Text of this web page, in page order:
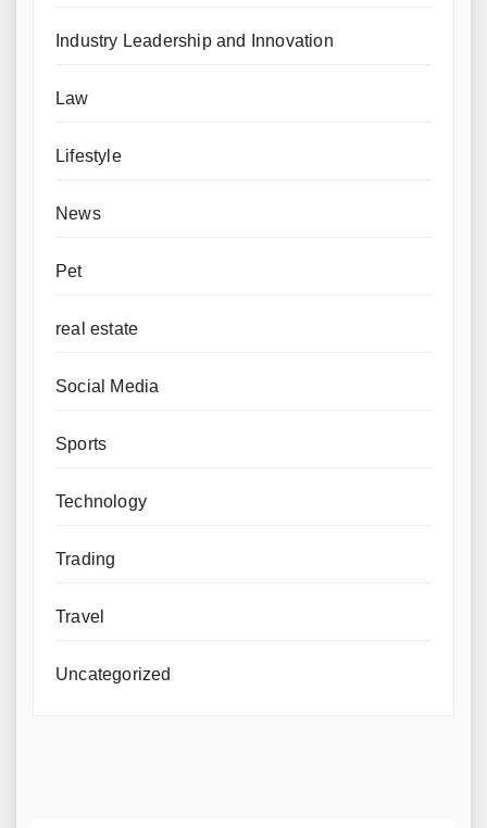
Industry Leadership and Innovation
Law
Lifestyle
News
Pet
real estate
Social Media
Sports
Technology
Trading
Travel
Uncategorized